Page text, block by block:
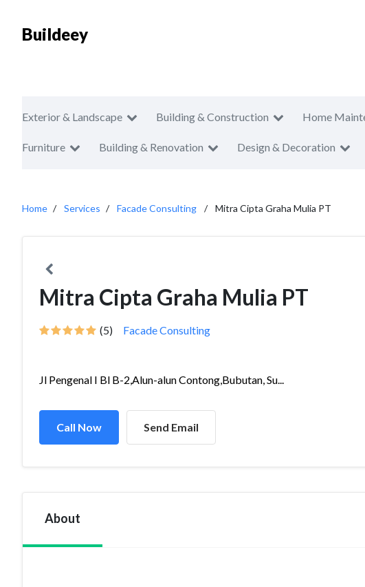
Buildeey
Exterior & Landscape Building & Construction Home
Furniture Building & Renovation Design & Decoration
Home Services Facade Consulting Mitra Cipta Graha Mulia PT
Mitra Cipta Graha Mulia PT
(5) Facade Consulting
Jl Pengenal I Bl B-2,Alun-alun Contong,Bubutan, Su...
Call Now Send Email
About